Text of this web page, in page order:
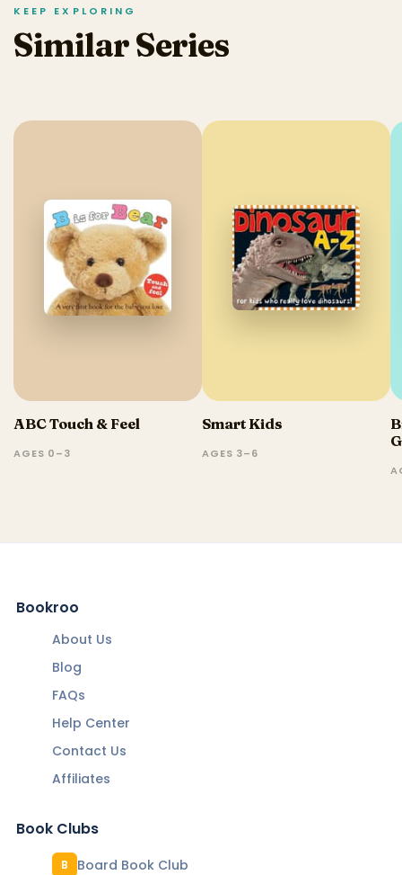
KEEP EXPLORING
Similar Series
ABC Touch & Feel
AGES 0–3
Smart Kids
AGES 3–6
Bookroo
About Us
Blog
FAQs
Help Center
Contact Us
Affiliates
Book Clubs
B Board Book Club